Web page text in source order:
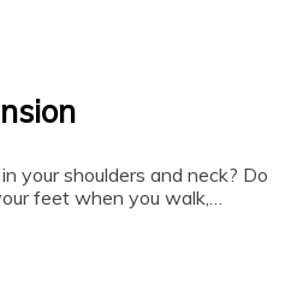
your shoulders and neck? Do
feet when you walk,…